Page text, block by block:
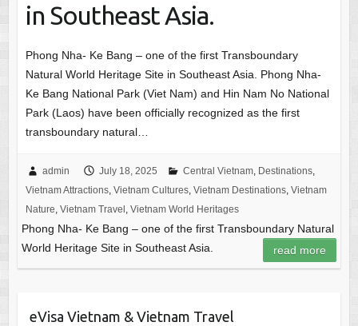
in Southeast Asia.
Phong Nha- Ke Bang – one of the first Transboundary
Natural World Heritage Site in Southeast Asia. Phong Nha-
Ke Bang National Park (Viet Nam) and Hin Nam No National
Park (Laos) have been officially recognized as the first
transboundary natural…
admin July 18, 2025 Central Vietnam, Destinations,
Vietnam Attractions, Vietnam Cultures, Vietnam Destinations, Vietnam
Nature, Vietnam Travel , Vietnam World Heritages
Phong Nha- Ke Bang – one of the first Transboundary Natural
World Heritage Site in Southeast Asia.
read more
eVisa Vietnam & Vietnam Travel